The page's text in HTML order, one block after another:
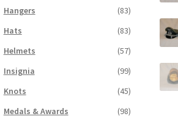
Hangers
(83)
Hats
(83)
Helmets
(57)
Insignia
(99)
Knots
(45)
Medals & Awards
(98)